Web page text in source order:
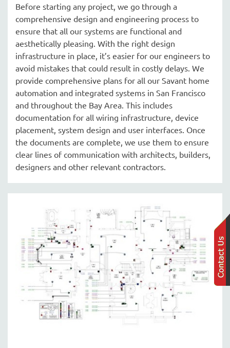
Before starting any project, we go through a
comprehensive design and engineering process to
ensure that all our systems are functional and
aesthetically pleasing. With the right design
infrastructure in place, it’s easier for our engineers to
avoid mistakes that could result in costly delays. We
provide comprehensive plans for all our Savant home
automation and integrated systems in San Francisco
and throughout the Bay Area. This includes
documentation for all wiring infrastructure, device
placement, system design and user interfaces. Once
the documents are complete, we use them to ensure
clear lines of communication with architects, builders,
designers and other relevant contractors.